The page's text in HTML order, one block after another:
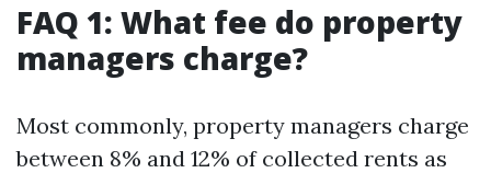
FAQ 1: What fee do property
managers charge?
Most commonly, property managers charge
between 8% and 12% of collected rents as